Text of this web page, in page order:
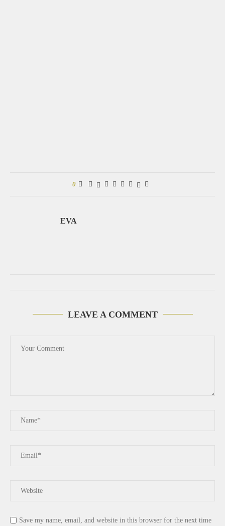
0
EVA
LEAVE A COMMENT
Save my name, email, and website in this browser for the next time